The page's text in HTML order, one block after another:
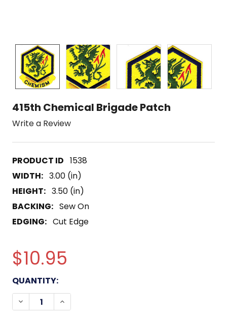
415th Chemical Brigade Patch
Write a Review
1538
WIDTH: 3.00 (in)
HEIGHT: 3.50 (in)
BACKING: Sew On
EDGING: Cut Edge
$10.95
CURRENT
STOCK:
QUANTITY:
DECREASE QUANTITY OF 415TH CHEMICAL
INCREASE QUANTITY OF 415TH